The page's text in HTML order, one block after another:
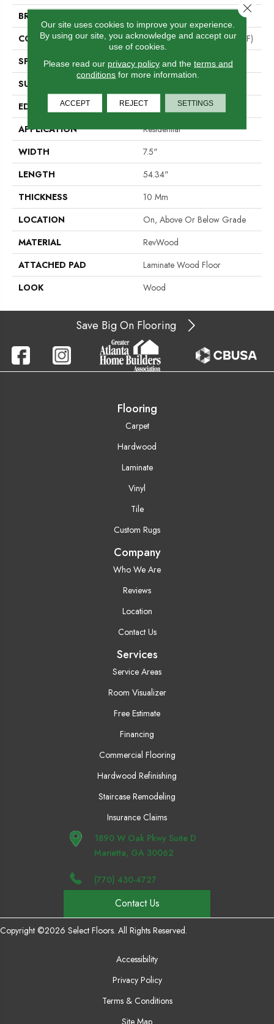
BRAND
CONSTRUCTION
High Density Fiberboard (HDF)
SPECIES
Oak
SURFACE TYPE
EDGE
GenuEdge®
APPLICATION
Residential
WIDTH
7.5"
LENGTH
54.34"
THICKNESS
10 Mm
LOCATION
On, Above Or Below Grade
MATERIAL
RevWood
ATTACHED PAD
Laminate Wood Floor
LOOK
Wood
Save Big On Flooring
Flooring
Carpet
Hardwood
Laminate
Vinyl
Tile
Custom Rugs
Company
Who We Are
Reviews
Location
Contact Us
Services
Service Areas
Room Visualizer
Free Estimate
Financing
Commercial Flooring
Hardwood Refinishing
Staircase Remodeling
Insurance Claims
1890 W Oak Pkwy Suite D
Marietta, GA 30062
(770) 430-4727
Contact Us
Copyright ©2026 Select Floors. All Rights Reserved.
Accessibility
Privacy Policy
Terms & Conditions
Site Map
Our site uses cookies to improve your experience.
By using our site, you acknowledge and accept our
use of cookies.
Please read our privacy policyand the terms and
conditions for more information.
ACCEPT REJECT SETTINGS
Close